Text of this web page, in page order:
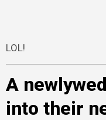
LOL!
A
into their